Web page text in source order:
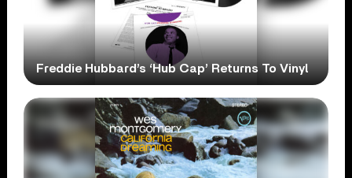
Freddie Hubbard’s ‘Hub Cap’ Returns To Vinyl